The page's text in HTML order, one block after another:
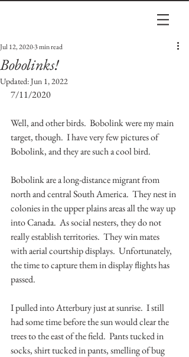
Bobolinks!
Jul 12, 20203 min read
Updated:Jun 1, 2022
7/11/2020
Well, and other birds.  Bobolink were my main
target, though.  I have very few pictures of
Bobolink, and they are such a cool bird.
Bobolink are a long-distance migrant from
north and central South America.  They nest in
colonies in the upper plains areas all the way up
into Canada.  As social nesters, they do not
really establish territories.  They win mates
with aerial courtship displays.  Unfortunately,
the time to capture them in display flights has
passed.
I pulled into Atterbury just at sunrise.  I still
had some time before the sun would clear the
trees to the east of the field.  Pants tucked in
socks, shirt tucked in pants, smelling of bug